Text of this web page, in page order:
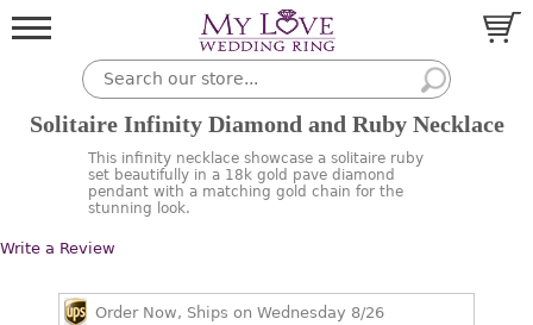
Solitaire Infinity Diamond and Ruby Necklace
This infinity necklace showcase a solitaire ruby
set beautifully in a 18k gold pave diamond
pendant with a matching gold chain for the
stunning look.
Write a Review
Order Now, Ships on Wednesday 8/26